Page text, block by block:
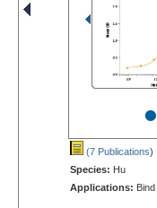
•
(7 Publications)
Species: Hu
Applications: Bind